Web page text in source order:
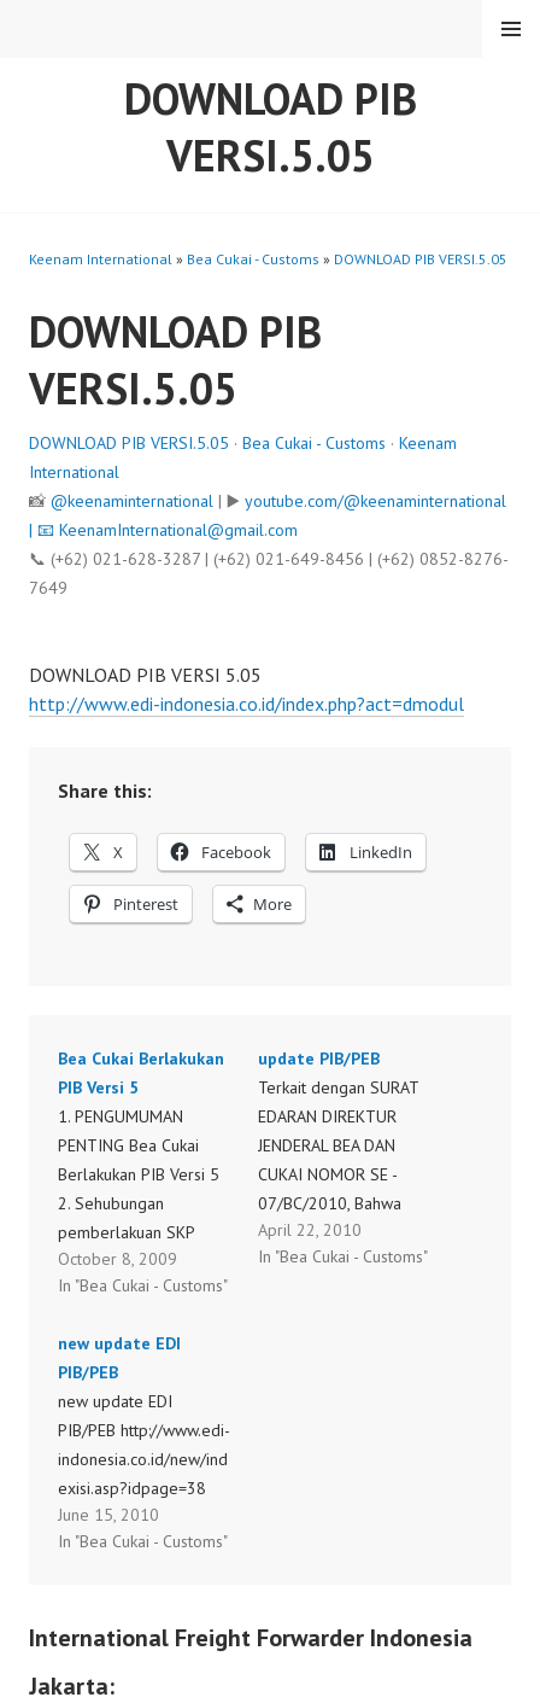
DOWNLOAD PIB
VERSI.5.05
MENU
Keenam International » Bea Cukai - Customs » DOWNLOAD PIB VERSI.5.05
DOWNLOAD PIB
VERSI.5.05
DOWNLOAD PIB VERSI.5.05 · Bea Cukai - Customs · Keenam
International
📸 @keenaminternational | ▶️ youtube.com/@keenaminternational
| 📧 KeenamInternational@gmail.com
📞 (+62) 021-628-3287 | (+62) 021-649-8456 | (+62) 0852-8276-
7649
DOWNLOAD PIB VERSI 5.05
http://www.edi-indonesia.co.id/index.php?act=dmodul
Share this:
X Facebook LinkedIn
Pinterest More
Bea Cukai Berlakukan
PIB Versi 5
1. PENGUMUMAN
PENTING Bea Cukai
Berlakukan PIB Versi 5
2. Sehubungan
pemberlakuan SKP
Impor sesuai Perdirjen
Nomor 3. P-42/BC/2008
Tg.Priok yang akan 4.
dilaksanakan pada
pertengahan bulan
Agustus 2009, agar 5.
importir/PPJK
melakukan
update/instalasi madul
PIB baru 6. (versi 5). 7.
October 8, 2009
In "Bea Cukai - Customs"
update PIB/PEB
Terkait dengan SURAT
EDARAN DIREKTUR
JENDERAL BEA DAN
CUKAI NOMOR SE -
07/BC/2010, Bahwa
berdasarkan Undang-
Undang Nomor 39
Keuangan. sehingga : >
April 22, 2010
In "Bea Cukai - Customs"
new update EDI
PIB/PEB
new update EDI
PIB/PEB http://www.edi-
indonesia.co.id/new/ind
exisi.asp?idpage=38
June 15, 2010
In "Bea Cukai - Customs"
International Freight Forwarder Indonesia
Jakarta: